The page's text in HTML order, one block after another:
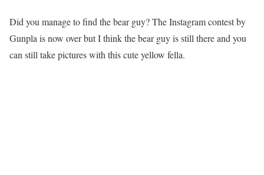
Did you manage to find the bear guy? The Instagram contest by
Gunpla is now over but I think the bear guy is still there and you
can still take pictures with this cute yellow fella.